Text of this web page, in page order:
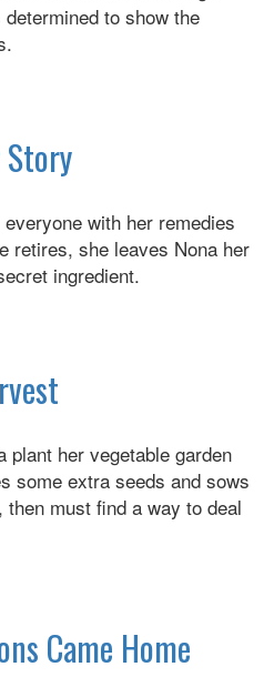
to show the
with her remedies
retires, she leaves Nona her
ingredient.
plant her vegetable garden
some extra seeds and sows
must find a way to deal
Came Home